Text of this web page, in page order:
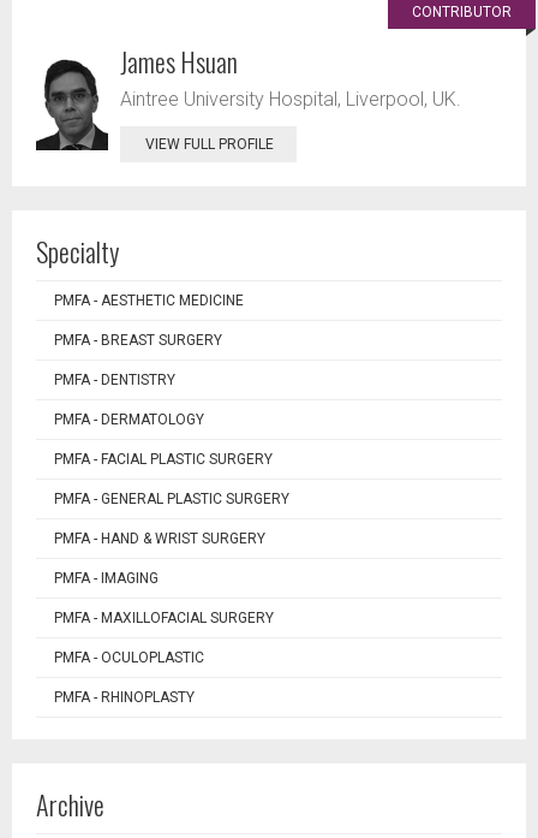
CONTRIBUTOR
James Hsuan
Aintree University Hospital, Liverpool, UK.
VIEW FULL PROFILE
Specialty
PMFA - AESTHETIC MEDICINE
PMFA - BREAST SURGERY
PMFA - DENTISTRY
PMFA - DERMATOLOGY
PMFA - FACIAL PLASTIC SURGERY
PMFA - GENERAL PLASTIC SURGERY
PMFA - HAND & WRIST SURGERY
PMFA - IMAGING
PMFA - MAXILLOFACIAL SURGERY
PMFA - OCULOPLASTIC
PMFA - RHINOPLASTY
Archive